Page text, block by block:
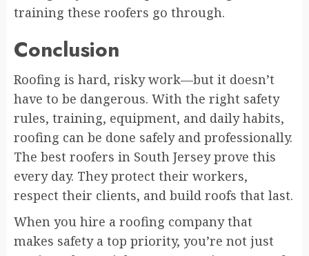
training these roofers go through.
Conclusion
Roofing is hard, risky work—but it doesn’t
have to be dangerous. With the right safety
rules, training, equipment, and daily habits,
roofing can be done safely and professionally.
The best roofers in South Jersey prove this
every day. They protect their workers,
respect their clients, and build roofs that last.
When you hire a roofing company that
makes safety a top priority, you’re not just